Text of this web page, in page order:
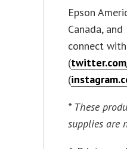
Epson
Canada,
connect
(
(
* These
supplies are